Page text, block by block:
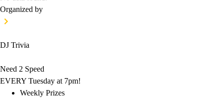
Organized by
DJ Trivia
Need 2 Speed
EVERY Tuesday at 7pm!
Weekly Prizes